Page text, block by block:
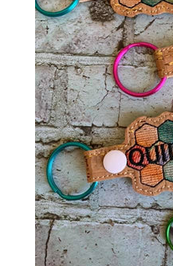
ITH POO BAGS
OWTT BASICS
SLEEP MASKS
PLUSHIES
KEY FOBS